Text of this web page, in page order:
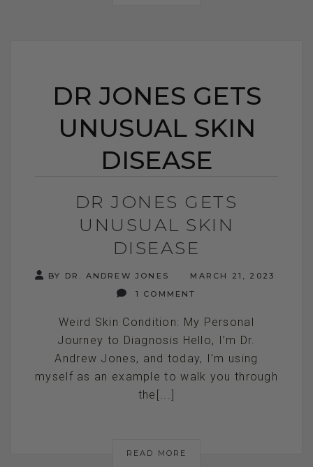
DR JONES GETS
UNUSUAL SKIN
DISEASE
DR JONES GETS
UNUSUAL SKIN
DISEASE
BY DR. ANDREW JONES
MARCH 21, 2023
1 COMMENT
Weird Skin Condition: My Personal
Journey to Diagnosis Hello, I’m Dr.
Andrew Jones, and today, I’m using
myself as an example to walk you through
the[...]
READ MORE